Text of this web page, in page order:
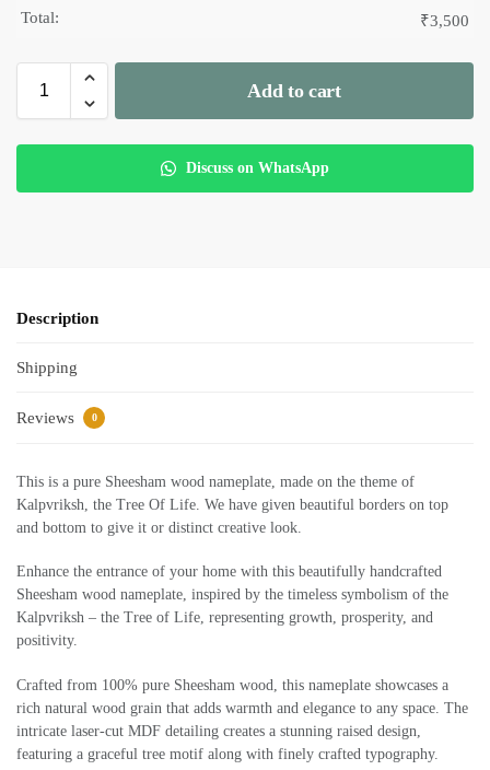
Total: ₹3,500
Add to cart
Discuss on WhatsApp
Description
Shipping
Reviews 0
This is a pure Sheesham wood nameplate, made on the theme of
Kalpvriksh, the Tree Of Life. We have given beautiful borders on top
and bottom to give it or distinct creative look.
Enhance the entrance of your home with this beautifully handcrafted
Sheesham wood nameplate, inspired by the timeless symbolism of the
Kalpvriksh – the Tree of Life, representing growth, prosperity, and
positivity.
Crafted from 100% pure Sheesham wood, this nameplate showcases a
rich natural wood grain that adds warmth and elegance to any space. The
intricate laser-cut MDF detailing creates a stunning raised design,
featuring a graceful tree motif along with finely crafted typography.